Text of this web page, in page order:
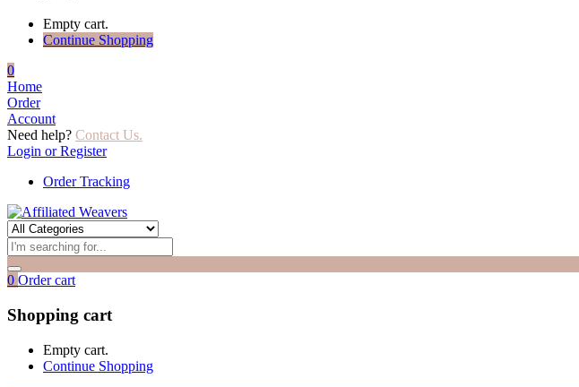
Empty cart.
Continue Shopping
0
Home
Order
Account
Need help? Contact Us.
Login or Register
Order Tracking
0 Order cart
Shopping cart
Empty cart.
Continue Shopping